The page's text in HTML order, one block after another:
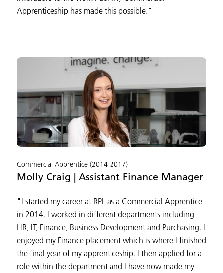
Apprenticeship has made this possible."
Commercial Apprentice (2014-2017)
Molly Craig | Assistant Finance Manager
"I started my career at RPL as a Commercial Apprentice
in 2014. I worked in different departments including
HR, IT, Finance, Business Development and Purchasing. I
enjoyed my Finance placement which is where I finished
the final year of my apprenticeship. I then applied for a
role within the department and I have now made my